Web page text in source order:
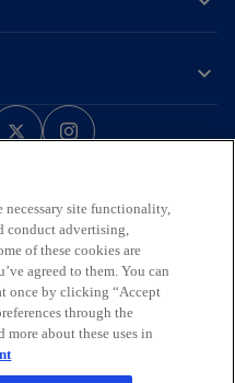
o
p
s
i
n
a
n
p
s
i
n
a
n
offices across Turtle Island
treaty, and unceded
peoples.
liability partnership and a
of independent
Limited, a private
All rights reserved.
necessary site functionality,
conduct advertising,
of these cookies are
agreed to them. You can
once by clicking “Accept
through the
about these uses in